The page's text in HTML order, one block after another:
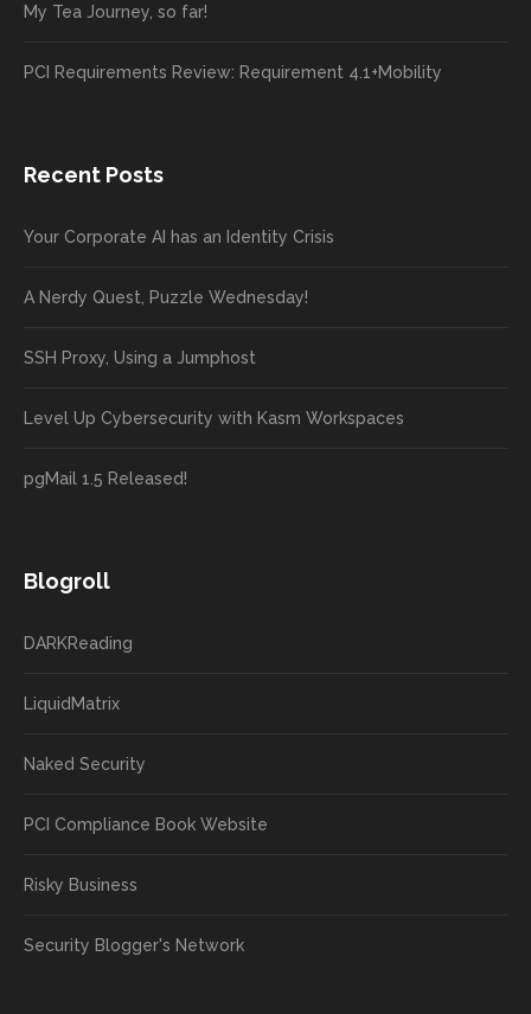
My Tea Journey, so far!
PCI Requirements Review: Requirement 4.1+Mobility
Recent Posts
Your Corporate AI has an Identity Crisis
A Nerdy Quest, Puzzle Wednesday!
SSH Proxy, Using a Jumphost
Level Up Cybersecurity with Kasm Workspaces
pgMail 1.5 Released!
Blogroll
DARKReading
LiquidMatrix
Naked Security
PCI Compliance Book Website
Risky Business
Security Blogger's Network